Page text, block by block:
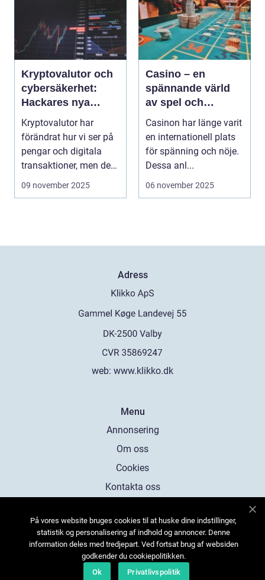
Kryptovalutor och
cybersäkerhet:
Hackares nya
lekplats
Kryptovalutor har
förändrat hur vi ser på
pengar och digitala
transaktioner, men de
09 november 2025
Casino – en
spännande värld
av spel och
underhållning
Casinon har länge varit
en internationell plats
för spänning och nöje.
Dessa anl...
06 november 2025
Adress
web: www.klikko.dk
Menu
Annonsering
Om oss
Cookies
Kontakta oss
På vores website bruges cookies til at huske dine indstillinger,
statistik og personalisering af indhold og annoncer. Denne
information deles med tredjepart. Ved fortsat brug af websiden
godkender du cookiepolitikken.
Ok
Privatlivspolitik